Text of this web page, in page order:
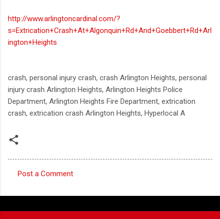
http://www.arlingtoncardinal.com/?
s=Extrication+Crash+At+Algonquin+Rd+And+Goebbert+Rd+Arl
ington+Heights
crash, personal injury crash, crash Arlington Heights, personal
injury crash Arlington Heights, Arlington Heights Police
Department, Arlington Heights Fire Department, extrication
crash, extrication crash Arlington Heights, Hyperlocal A
o
m
Post a Comment